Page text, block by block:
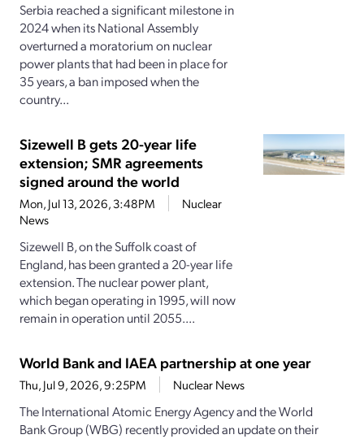
Serbia reached a significant milestone in
2024 when its National Assembly
overturned a moratorium on nuclear
power plants that had been in place for
35 years, a ban imposed when the
country...
Sizewell B gets 20-year life
extension; SMR agreements
signed around the world
Mon, Jul 13, 2026, 3:48PM
Nuclear
News
Sizewell B, on the Suffolk coast of
England, has been granted a 20-year life
extension. The nuclear power plant,
which began operating in 1995, will now
remain in operation until 2055....
World Bank and IAEA partnership at one year
Thu, Jul 9, 2026, 9:25PM Nuclear News
The International Atomic Energy Agency and the World
Bank Group (WBG) recently provided an update on their